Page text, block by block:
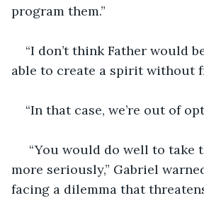
program them.”
“I don’t think Father would
able to create a spirit without
“In that case, we’re out of
“You would do well to take
more seriously,” Gabriel
facing a dilemma that